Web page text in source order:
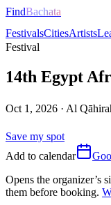
FindBachata
FestivalsCitiesArtists
Festival
14th Egypt
Oct 1, 2026 · Al
Save my spot
Add to calendar
Opens the organizer’s
them before booking.